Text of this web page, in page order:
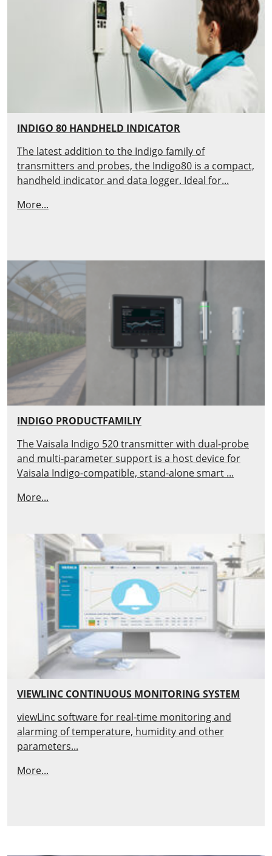
INDIGO 80 HANDHELD INDICATOR
The latest addition to the Indigo family of
transmitters and probes, the Indigo80 is a compact,
handheld indicator and data logger. Ideal for...
More...
INDIGO PRODUCTFAMILIY
The Vaisala Indigo 520 transmitter with dual-probe
and multi-parameter support is a host device for
Vaisala Indigo-compatible, stand-alone smart ...
More...
VIEWLINC CONTINUOUS MONITORING SYSTEM
viewLinc software for real-time monitoring and
alarming of temperature, humidity and other
parameters...
More...